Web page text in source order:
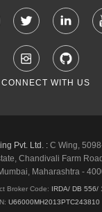
CONNECT WITH US
Pvt. Ltd. :C Wing,
Chandivali Farm
Maharashtra -
Broker Code: IRDA/ DB 556/
U66000MH2013PTC243810